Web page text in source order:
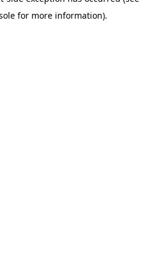
for more information).